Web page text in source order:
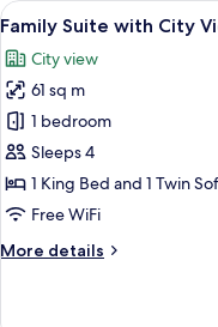
with
Bosphorus
View,
Lounge
Access
View
all
photos
for
Family
Suite
with
City
16
Family Suite with City
City view
61 sq m
1 bedroom
Sleeps 4
1 King Bed and 1 Twin
Free WiFi
More details
More